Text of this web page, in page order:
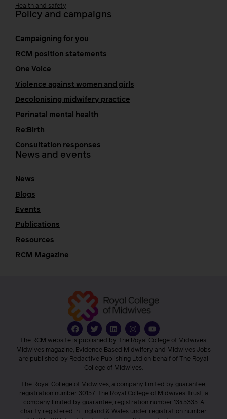
Health and safety
Policy and campaigns
Campaigning for you
RCM position statements
One Voice
Violence against women and girls
Decolonising midwifery practice
Perinatal mental health
Re:Birth
Consultation responses
News and events
News
Blogs
Events
Publications
Resources
RCM Magazine
The RCM website is published by The Royal College of Midwives.
Midwives magazine, Evidence Based Midwifery and Midwives Jobs
are published by Redactive Publishing Ltd on behalf of The Royal
College of Midwives.
The Royal College of Midwives, a company limited by guarantee,
registration number 30157. The Royal College of Midwives Trust, a
company limited by guarantee, registration number 1345335. A
charity registered in England & Wales under registration number